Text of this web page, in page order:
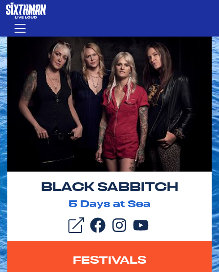
Skip to main content
Menu
BLACK SABBITCH
5 Days at Sea
FESTIVALS